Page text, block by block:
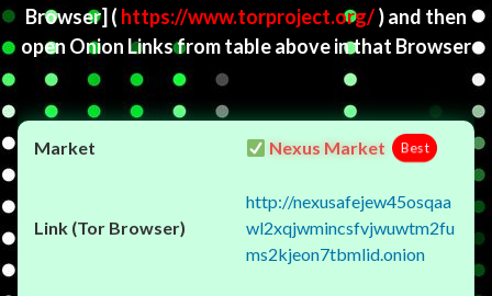
Browser] ( https://www.torproject.org/) and then
open Onion Links from table above in that Browser
Nexus Market Best
http://nexusafejew45osqaa
wl2xqjwmincsfvjwuwtm2fu
ms2kjeon7tbmlid.onion